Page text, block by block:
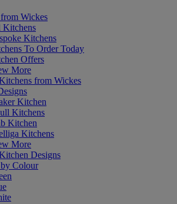
Wickes
Kitchens
Kitchens
To Order Today
Offers
More
from Wickes
Kitchen
Kitchens
Kitchen
Kitchens
More
Designs
Colour